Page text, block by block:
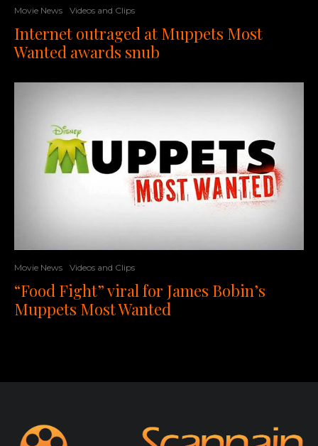
Movie News Videos and Clips
Internet outraged at Muppets Most
Wanted awards snub
Movie News Videos and Clips
“Food Fight” viral for James Bobin’s
Muppets Most Wanted